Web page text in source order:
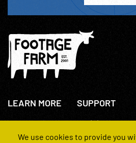
LEARN MORE
About Us
How We Operate
SUPPORT
+44(0)207 631
Contact Us
We use cookies to provide you